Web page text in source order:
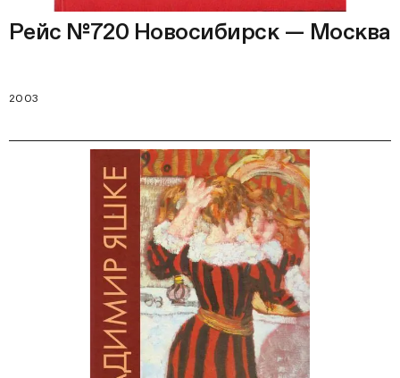
Рейс №720 Новосибирск — Москва
2003